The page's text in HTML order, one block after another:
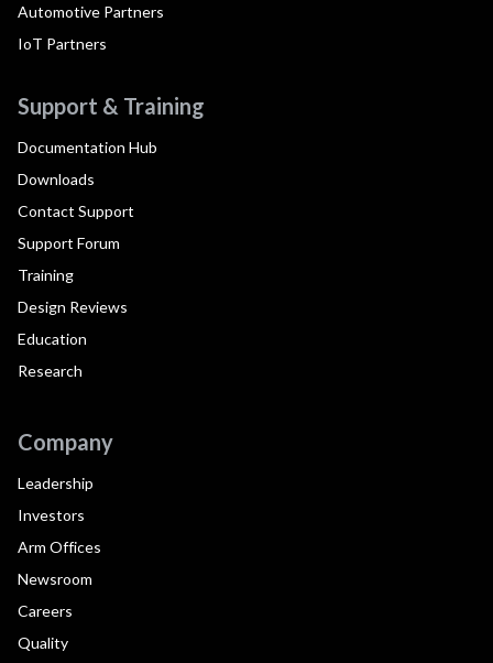
Automotive Partners
IoT Partners
Support & Training
Documentation Hub
Downloads
Contact Support
Support Forum
Training
Design Reviews
Education
Research
Company
Leadership
Investors
Arm Offices
Newsroom
Careers
Quality